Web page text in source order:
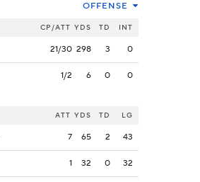
OFFENSE
CP/ATT YDS TD INT
21/30 298 3 0
1/2 6 0 0
ATT YDS TD LG
7 65 2 43
1 32 0 32